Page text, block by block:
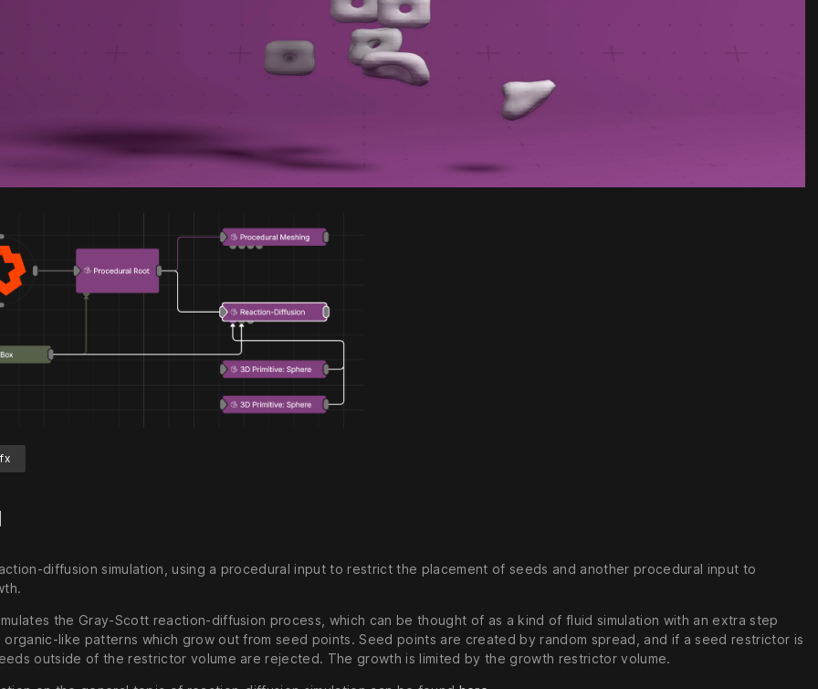
diffusion simulation, using a procedural input to restrict the placement of seeds and another procedural input to
the Gray-Scott reaction-diffusion process, which can be thought of as a kind of fluid simulation with an extra step
like patterns which grow out from seed points. Seed points are created by random spread, and if a seed restrictor is
outside of the restrictor volume are rejected. The growth is limited by the growth restrictor volume.